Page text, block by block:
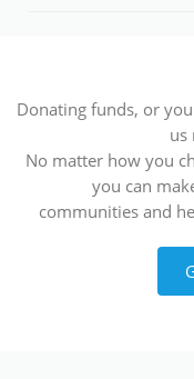
Donating funds, or
us
No matter how you
you can
communities and